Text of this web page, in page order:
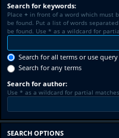
Search for keywords:
Place + in front of a word which must
be found. Put a list of words
be found. Use * as a wildcard for
Search for all terms or use
Search for any terms
Search for author:
Use * as a wildcard for partial matches.
SEARCH OPTIONS